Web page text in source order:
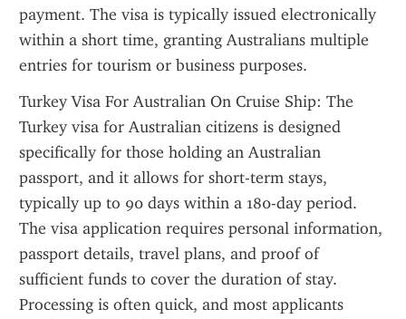
payment. The visa is typically issued electronically
within a short time, granting Australians multiple
entries for tourism or business purposes.
Turkey Visa For Australian On Cruise Ship: The
Turkey visa for Australian citizens is designed
specifically for those holding an Australian
passport, and it allows for short-term stays,
typically up to 90 days within a 180-day period.
The visa application requires personal information,
passport details, travel plans, and proof of
sufficient funds to cover the duration of stay.
Processing is often quick, and most applicants